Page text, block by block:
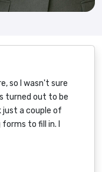
so I wasn't sure
turned out to be
a couple of
to fill in. I